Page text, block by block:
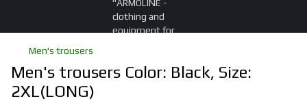
Men's trousers
Men's trousers Color: Black, Size:
2XL(LONG)